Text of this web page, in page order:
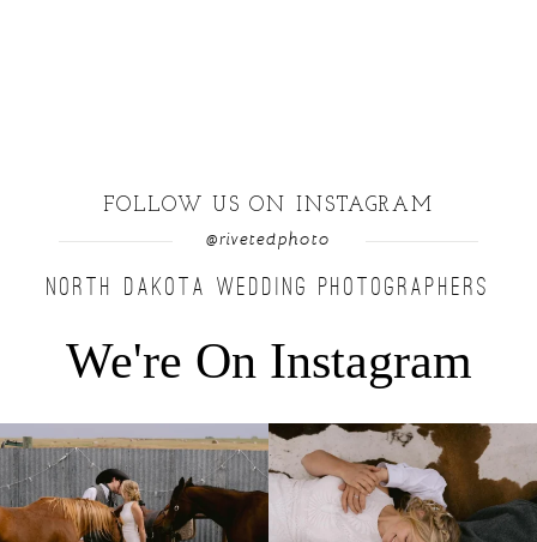
FOLLOW US ON INSTAGRAM
@rivetedphoto
NORTH DAKOTA WEDDING PHOTOGRAPHERS
We're On Instagram
Right after their first look, they brought out...
10
Only on the family ranch could you find a
moment
...
13 1